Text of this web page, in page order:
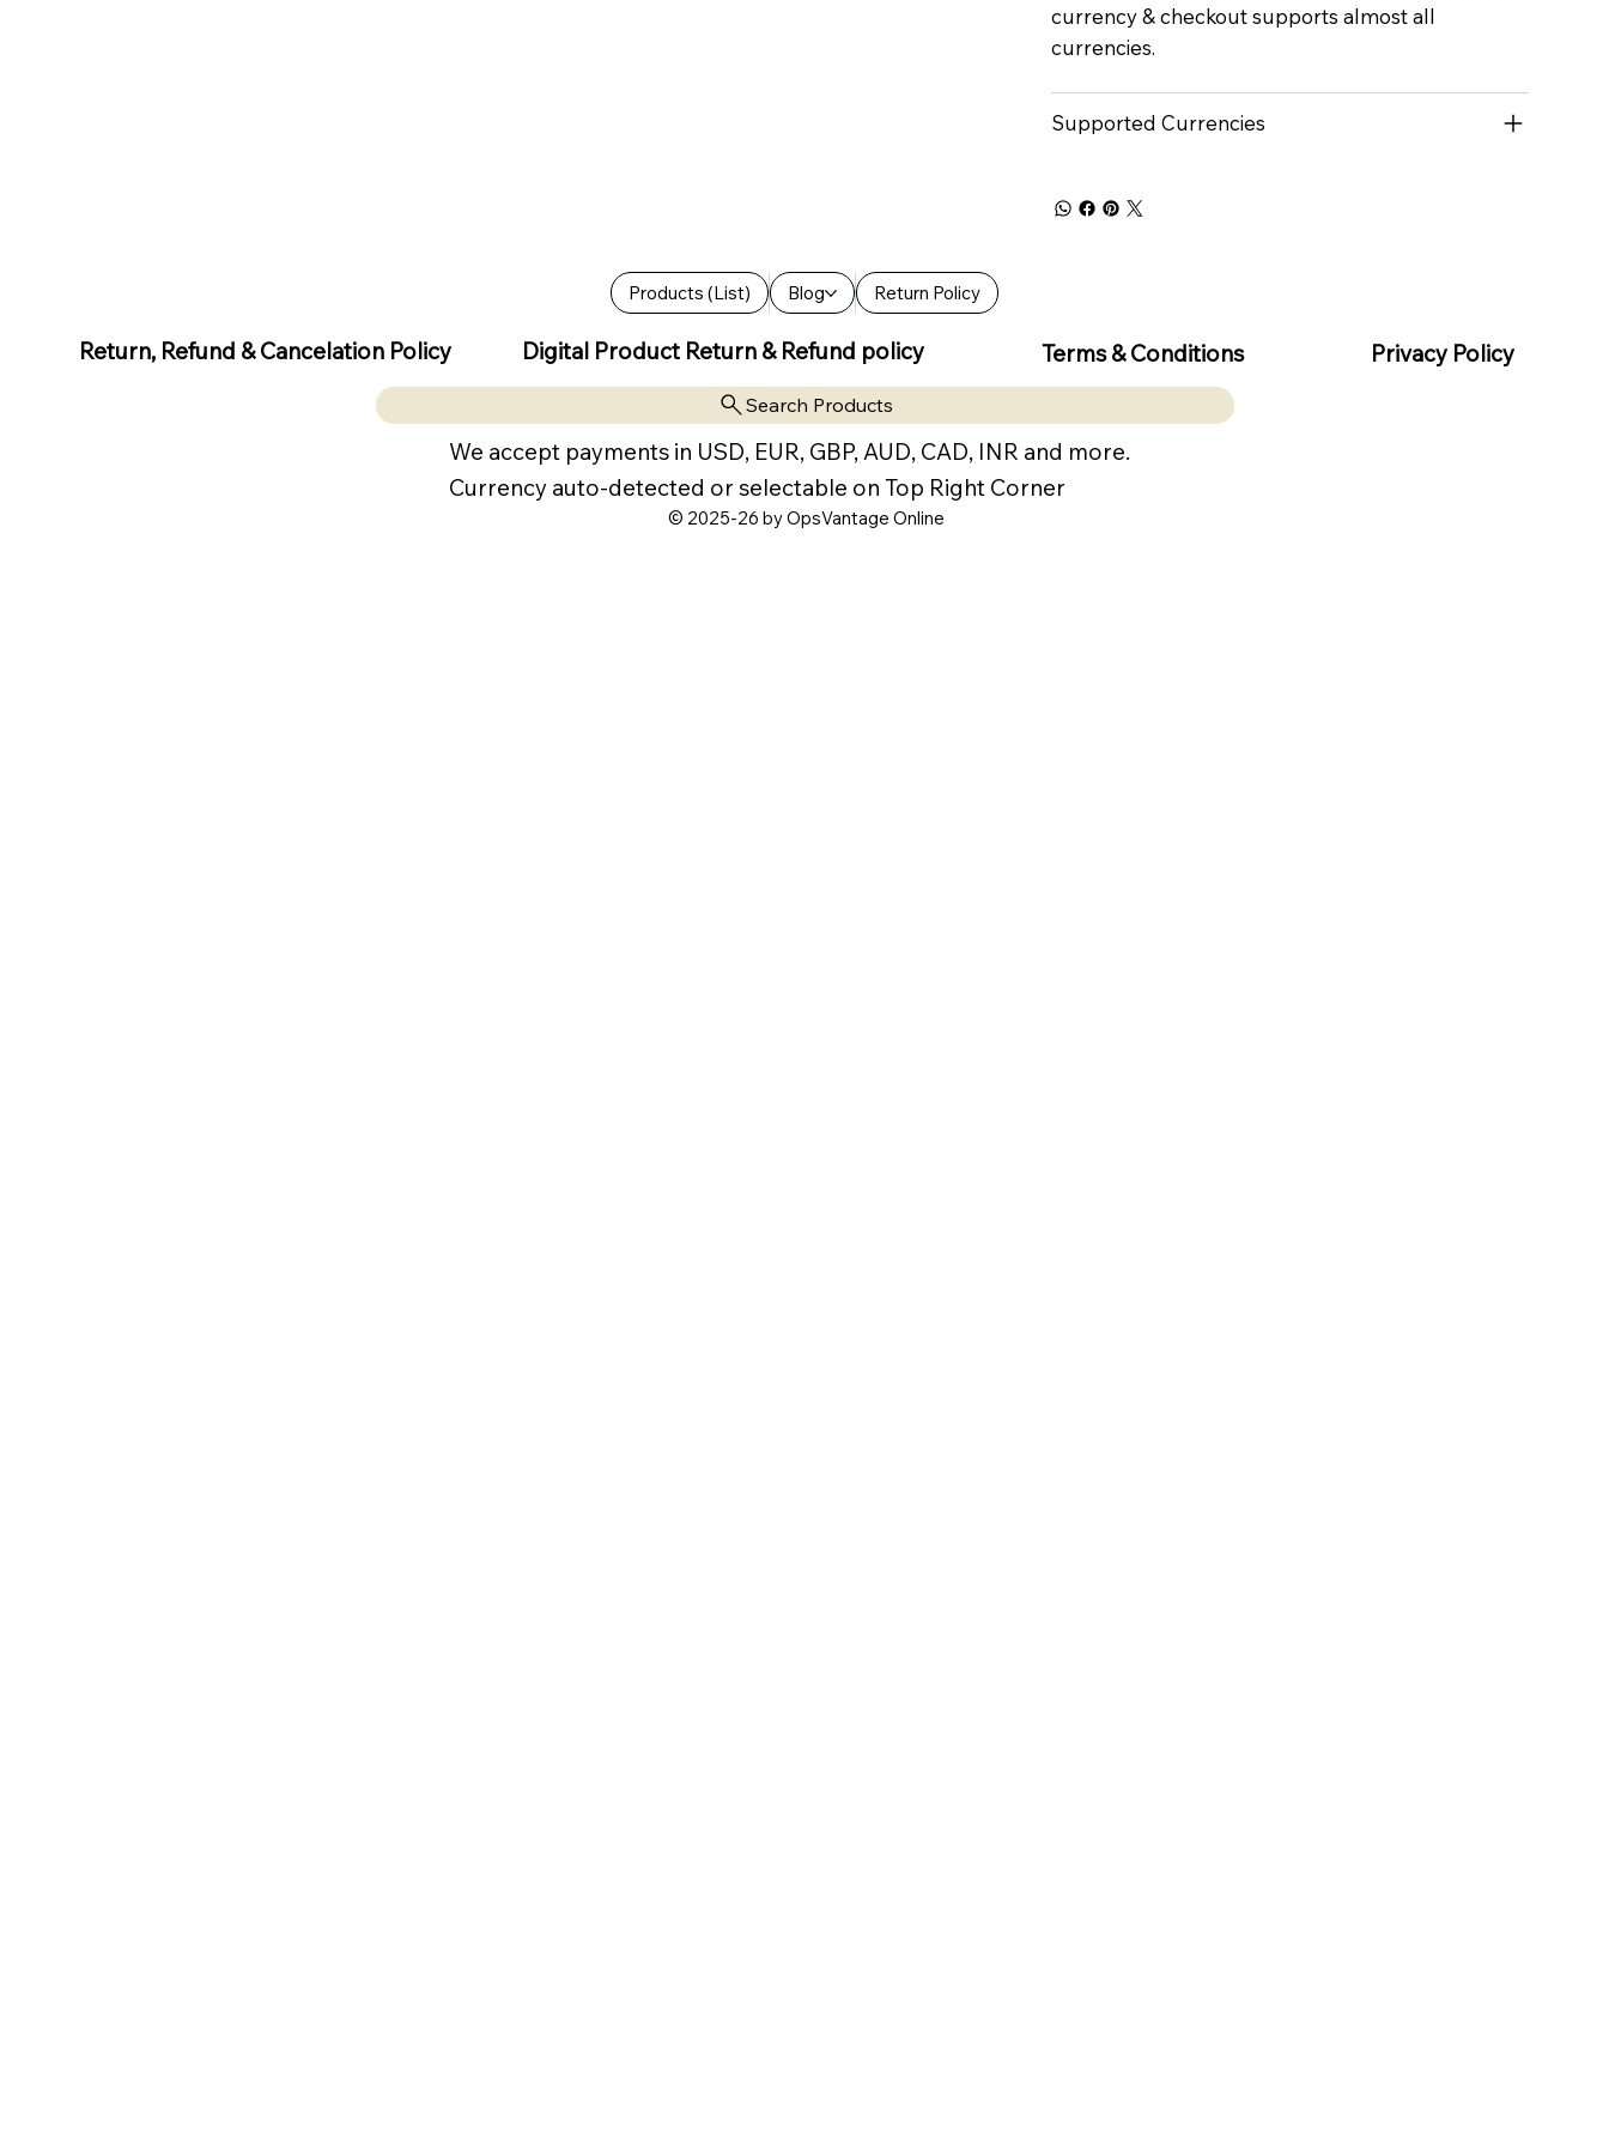
currency & checkout supports almost all
currencies.
Supported Currencies
Products (List) Blog Return Policy
Return, Refund & Cancelation Policy Digital Product Return & Refund policy Terms & Conditions Privacy Policy
Search Products
We accept payments in USD, EUR, GBP, AUD, CAD, INR and more.
Currency auto-detected or selectable on Top Right Corner
© 2025-26 by OpsVantage Online